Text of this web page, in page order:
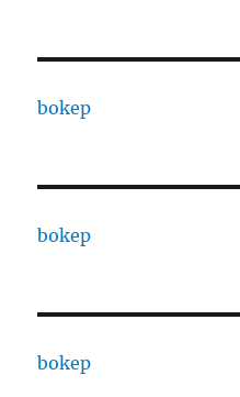
bokep
bokep
bokep